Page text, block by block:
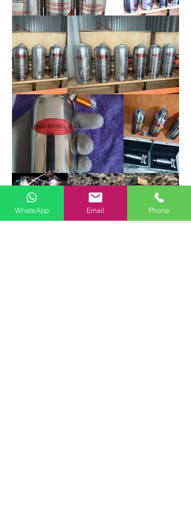
WhatsApp Email Phone